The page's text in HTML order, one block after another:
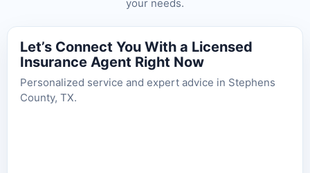
your needs.
Let’s Connect You With a Licensed
Insurance Agent Right Now
Personalized service and expert advice in Stephens
County, TX.